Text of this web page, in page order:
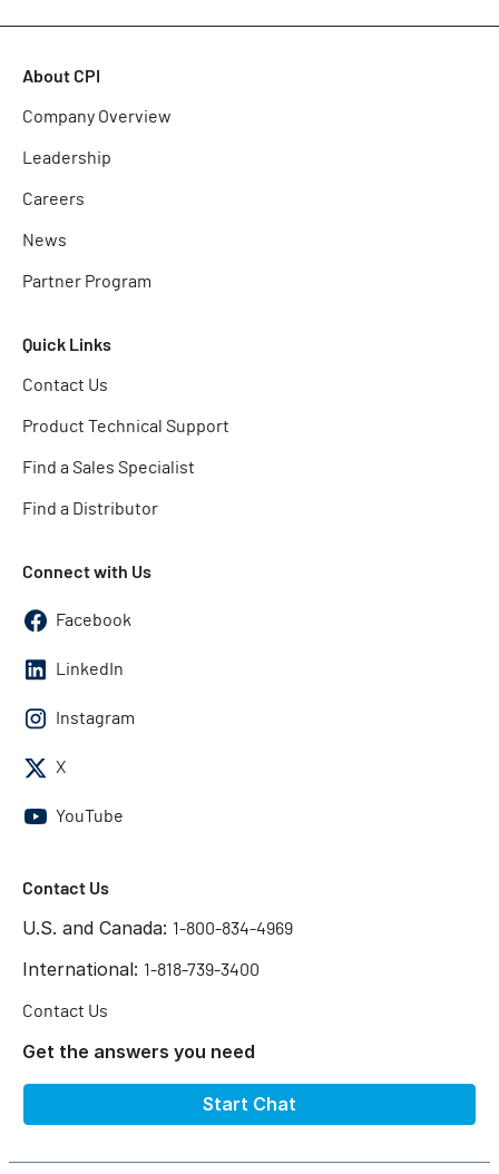
About CPI
Company Overview
Leadership
Careers
News
Partner Program
Quick Links
Contact Us
Product Technical Support
Find a Sales Specialist
Find a Distributor
Connect with Us
Facebook
LinkedIn
Instagram
X
YouTube
Contact Us
U.S. and Canada: 1-800-834-4969
International: 1-818-739-3400
Contact Us
Get the answers you need
Start Chat